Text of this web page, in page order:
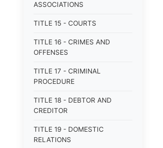
ASSOCIATIONS
TITLE 15 - COURTS
TITLE 16 - CRIMES AND
OFFENSES
TITLE 17 - CRIMINAL
PROCEDURE
TITLE 18 - DEBTOR AND
CREDITOR
TITLE 19 - DOMESTIC
RELATIONS